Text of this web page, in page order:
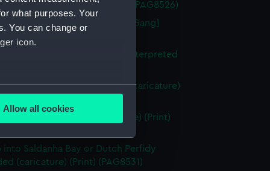
what purposes. Your
You can change or
icon.
meters
is used, and to help us
Allow all cookies
a Saw-Pit (caricature) (Print) (PAG8526)
of the Subject [the Press Gang]
of Nantes or the Vision Interpreted
in a box at the theatre (caricature)
to Covent Garden (caricature) (Print)
into Saldanha Bay or Dutch Perfidy
(caricature) (Print) (PAG8531)